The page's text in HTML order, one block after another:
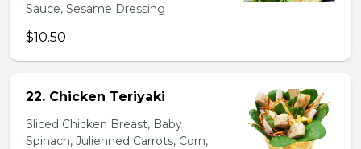
Sauce, Sesame Dressing
$10.50
22. Chicken Teriyaki
Sliced Chicken Breast, Baby
Spinach, Julienned Carrots, Corn,